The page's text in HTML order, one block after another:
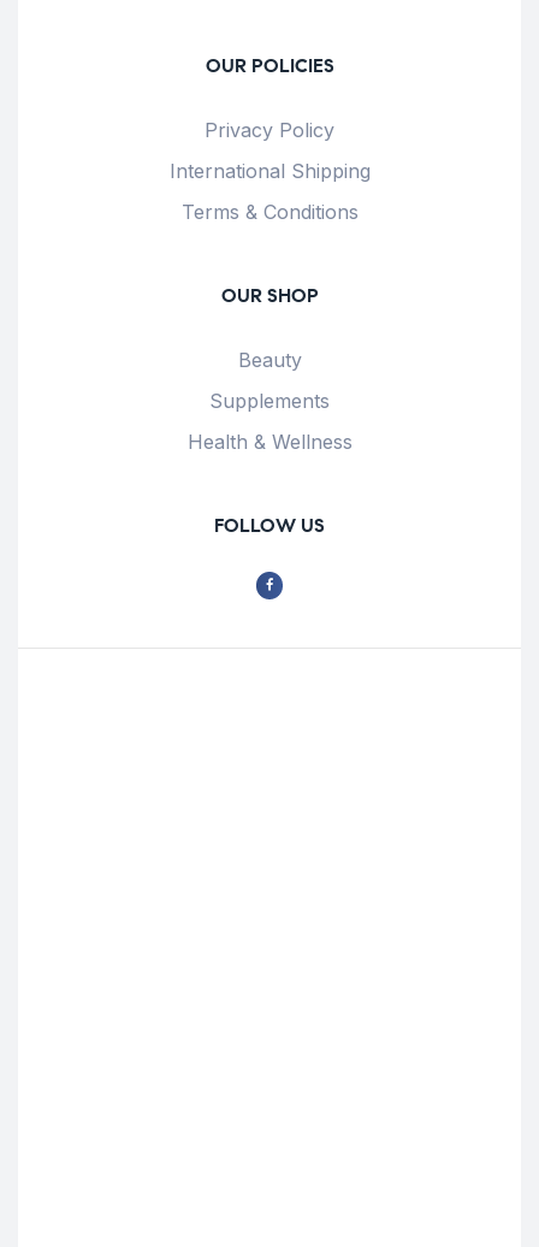
OUR POLICIES
Privacy Policy
International Shipping
Terms & Conditions
OUR SHOP
Beauty
Supplements
Health & Wellness
FOLLOW US